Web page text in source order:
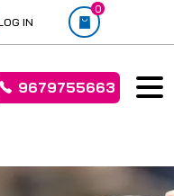
IN
0
9679755663